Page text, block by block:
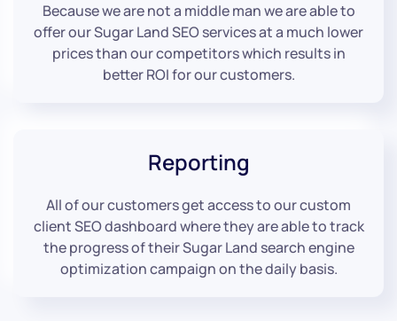
Because we are not a middle man we are able to
offer our Sugar Land SEO services at a much lower
prices than our competitors which results in
better ROI for our customers.
Reporting
All of our customers get access to our custom
client SEO dashboard where they are able to track
the progress of their Sugar Land search engine
optimization campaign on the daily basis.